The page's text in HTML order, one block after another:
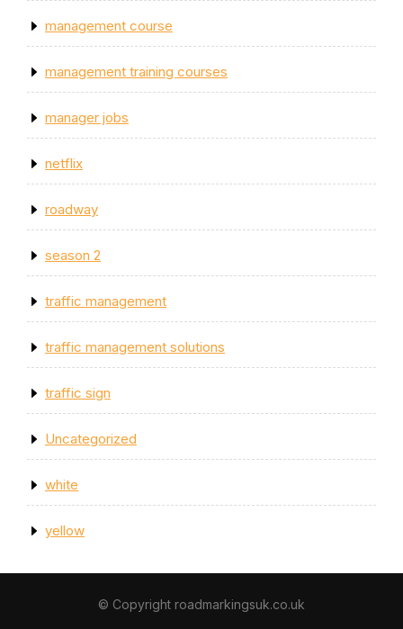
management course
management training courses
manager jobs
netflix
roadway
season 2
traffic management
traffic management solutions
traffic sign
Uncategorized
white
yellow
© Copyright roadmarkingsuk.co.uk